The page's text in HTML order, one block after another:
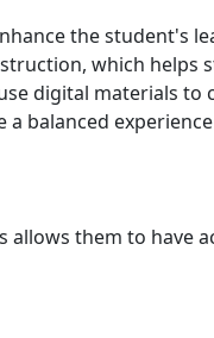
the student's
which helps
digital materials
balanced
allows them to have